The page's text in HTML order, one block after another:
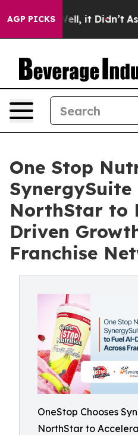
AGP PICKS
Well, it Didn’t As war
One Stop
SynergySuite
NorthStar to
Driven
Franchise
OneStop Chooses
NorthStar to